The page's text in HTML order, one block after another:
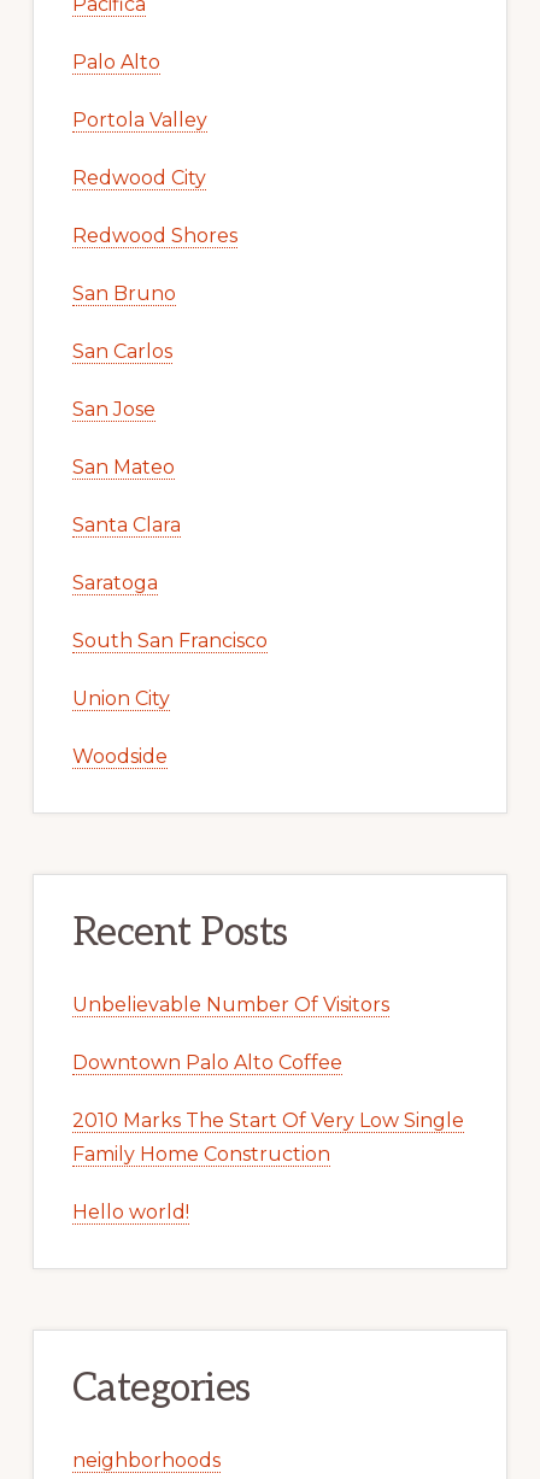
Palo Alto
Portola Valley
Redwood City
Redwood Shores
San Bruno
San Carlos
San Jose
San Mateo
Santa Clara
Saratoga
South San Francisco
Union City
Woodside
Recent Posts
Unbelievable Number Of Visitors
Downtown Palo Alto Coffee
2010 Marks The Start Of Very Low Single
Family Home Construction
Hello world!
Categories
neighborhoods